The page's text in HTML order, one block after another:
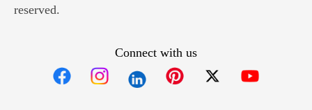
reserved.
Connect with us